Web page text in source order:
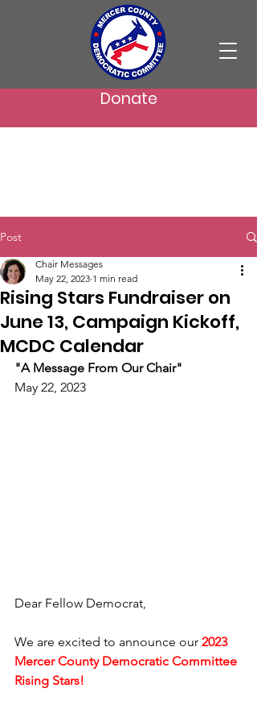
Donate
Post
Rising Stars Fundraiser on
June 13, Campaign Kickoff,
MCDC Calendar
Chair Messages
May 22, 2023 1 min read
"A Message From Our Chair"
May 22, 2023
Dear Fellow Democrat,
We are excited to announce our 2023
Mercer County Democratic Committee
Rising Stars!